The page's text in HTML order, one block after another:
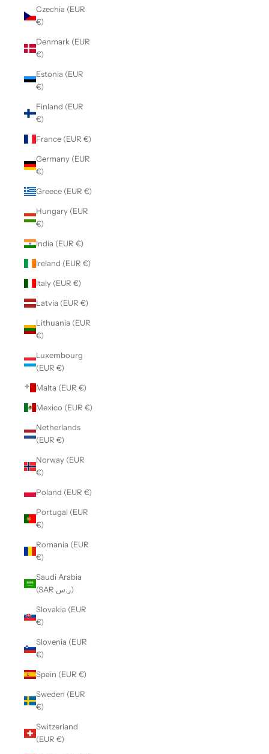
Czechia (EUR
€)
Denmark (EUR
€)
Estonia (EUR
€)
Finland (EUR
€)
France (EUR €)
Germany (EUR
€)
Greece (EUR €)
Hungary (EUR
€)
India (EUR €)
Ireland (EUR €)
Italy (EUR €)
Latvia (EUR €)
Lithuania (EUR
€)
Luxembourg
(EUR €)
Malta (EUR €)
Mexico (EUR €)
Netherlands
(EUR €)
Norway (EUR
€)
Poland (EUR €)
Portugal (EUR
€)
Romania (EUR
€)
Saudi Arabia
(SAR ر.س)
Slovakia (EUR
€)
Slovenia (EUR
€)
Spain (EUR €)
Sweden (EUR
€)
Switzerland
(EUR €)